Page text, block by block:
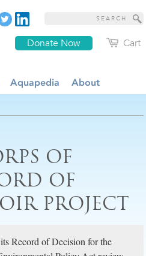
Cart
Donate Now
Aquapedia About
OF
OF
PROJECT
Record of Decision for the